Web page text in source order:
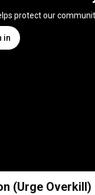
protect our
in
(Urge Overkill)